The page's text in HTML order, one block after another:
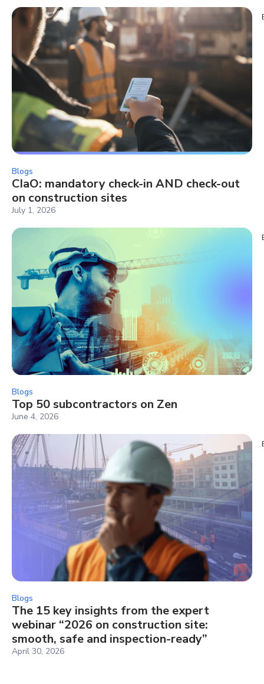
Blogs
CIaO: mandatory check-in AND check-out
on construction sites
July 1, 2026
Blogs
Top 50 subcontractors on Zen
June 4, 2026
Blogs
The 15 key insights from the expert
webinar “2026 on construction site:
smooth, safe and inspection-ready”
April 30, 2026